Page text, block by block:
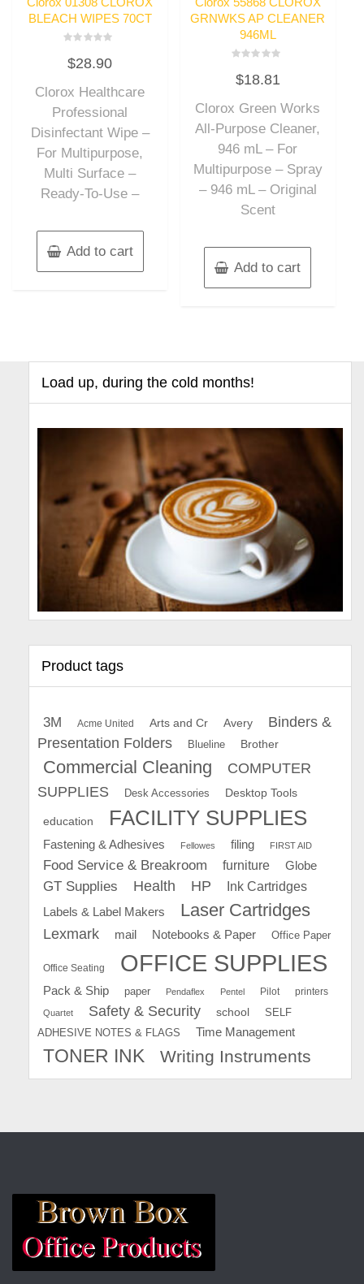
BLEACH WIPES 70CT
0
out
5
$28.90
Clorox Healthcare
Professional
Disinfectant Wipe –
For Multipurpose,
Multi Surface –
Ready-To-Use –
Add to cart
GRNWKS AP CLEANER
946ML
0
out
5
$18.81
Clorox Green Works
All-Purpose Cleaner,
946 mL – For
Multipurpose – Spray
– 946 mL – Original
Scent
Add to cart
Load up, during the cold months!
Product tags
3M Acme United Arts and Cr Avery
Binders &
Presentation Folders
Blueline Brother
Commercial Cleaning
COMPUTER
SUPPLIES
Desk Accessories Desktop Tools
education FACILITY SUPPLIES
Fastening & Adhesives Fellowes filing FIRST AID
Food Service & Breakroom furniture Globe
GT Supplies Health HP
Ink Cartridges
Labels & Label Makers
Laser Cartridges
Lexmark mail Notebooks & Paper Office Paper
Office Seating OFFICE SUPPLIES
Pack & Ship paper Pendaflex Pentel Pilot printers
Quartet Safety & Security school
SELF
ADHESIVE NOTES & FLAGS
Time Management
TONER INK Writing Instruments